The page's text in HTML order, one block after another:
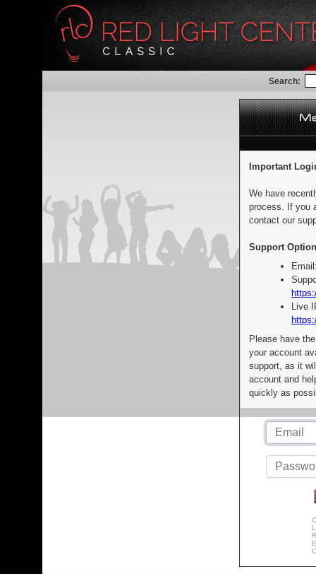
Search:
Important
We have
process. If you
contact our
Support
Live
Please have
your account
support, as it
account and
quickly as